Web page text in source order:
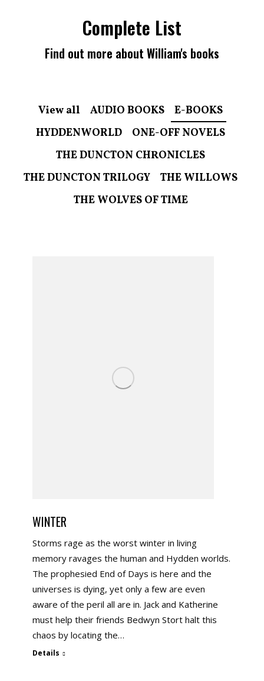
Complete List
Find out more about William's books
View all AUDIO BOOKS
E-BOOKS
HYDDENWORLD
ONE-OFF NOVELS
THE DUNCTON CHRONICLES
THE DUNCTON TRILOGY
THE WILLOWS
THE WOLVES OF TIME
WINTER
Storms rage as the worst winter in living
memory ravages the human and Hydden worlds.
The prophesied End of Days is here and the
universes is dying, yet only a few are even
aware of the peril all are in. Jack and Katherine
must help their friends Bedwyn Stort halt this
chaos by locating the…
Details